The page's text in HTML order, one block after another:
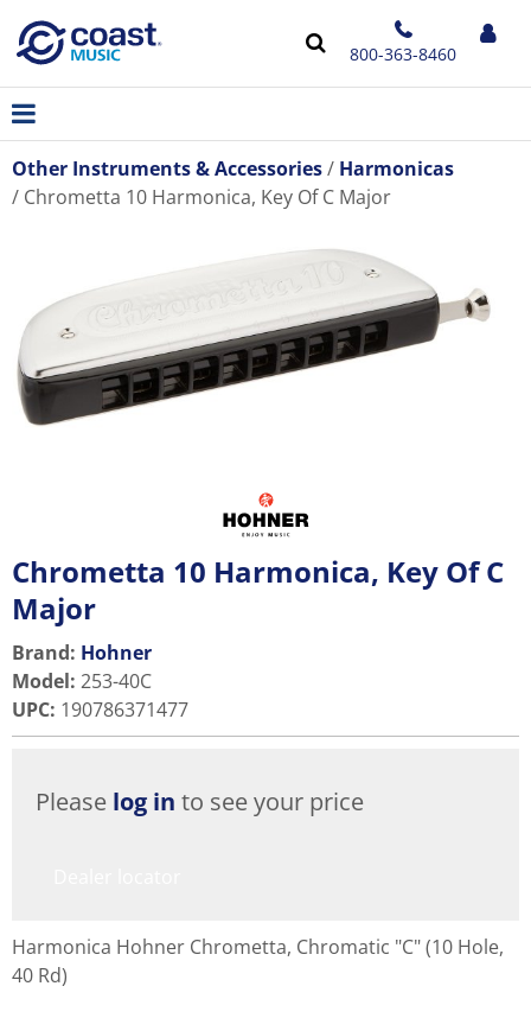
800-363-8460
Other Instruments & Accessories
Harmonicas
Chrometta 10 Harmonica, Key Of C Major
Chrometta 10 Harmonica, Key Of C
Major
Brand: Hohner
Model: 253-40C
UPC: 190786371477
Please log in to see your price
Harmonica Hohner Chrometta, Chromatic "C" (10 Hole,
40 Rd)